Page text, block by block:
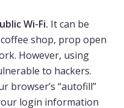
Wi-Fi. It can be
shop, prop open
However, using
to hackers.
browser’s “autofill”
login information